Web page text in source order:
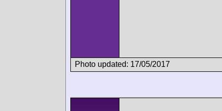
Photo updated: 17/05/2017